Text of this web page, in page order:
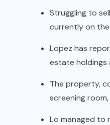
Struggling to
currently on
Lopez has
estate holdings
The property,
screening
Lo managed to